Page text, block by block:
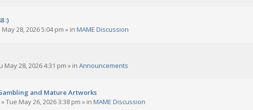
:)
May 28, 2026 5:04 pm » in MAME Discussion
May 28, 2026 4:31 pm » in Announcements
and Mature Artworks
»Tue May 26, 2026 3:38 pm » in MAME Discussion